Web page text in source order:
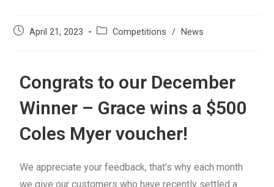
April 21, 2023 Competitions / News
Congrats to our December
Winner – Grace wins a $500
Coles Myer voucher!
We appreciate your feedback, that’s why each month
we give our customers who have recently settled a